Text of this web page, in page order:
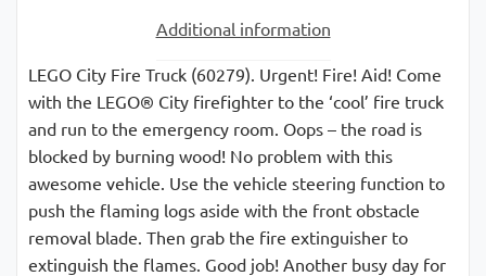
Additional information
LEGO City Fire Truck (60279). Urgent! Fire! Aid! Come
with the LEGO® City firefighter to the ‘cool’ fire truck
and run to the emergency room. Oops – the road is
blocked by burning wood! No problem with this
awesome vehicle. Use the vehicle steering function to
push the flaming logs aside with the front obstacle
removal blade. Then grab the fire extinguisher to
extinguish the flames. Good job! Another busy day for